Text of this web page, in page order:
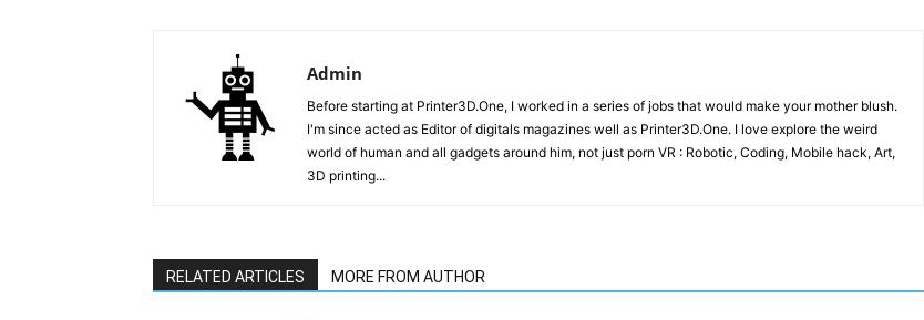
Admin
Before starting at Printer3D.One, I worked in a series of jobs that would make your mother blush.
I'm since acted as Editor of digitals magazines well as Printer3D.One. I love explore the weird
world of human and all gadgets around him, not just porn VR : Robotic, Coding, Mobile hack, Art,
3D printing...
RELATED ARTICLES MORE FROM AUTHOR